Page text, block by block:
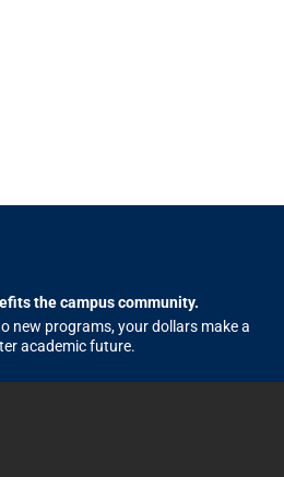
the campus community.
new programs, your dollars make a
academic future.